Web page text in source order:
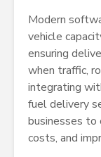
Modern
vehicle
ensuring
when traffic,
integrating
fuel delivery
businesses to
costs, and